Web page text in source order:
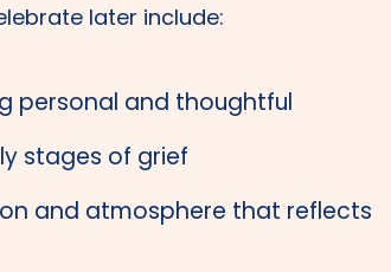
later include:
personal and thoughtful
stages of grief
and atmosphere that reflects